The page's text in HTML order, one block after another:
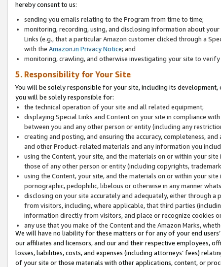
hereby consent to us:
sending you emails relating to the Program from time to time;
monitoring, recording, using, and disclosing information about
Links (e.g., that a particular Amazon customer clicked through a
with the Amazon.in Privacy Notice; and
monitoring, crawling, and otherwise investigating your site to
5. Responsibility for Your Site
You will be solely responsible for your site, including its
you will be solely responsible for:
the technical operation of your site and all related equipment;
displaying Special Links and Content on your site in compliance
between you and any other person or entity (including any
creating and posting, and ensuring the accuracy, completeness,
and other Product-related materials and any information you
using the Content, your site, and the materials on or within your
those of any other person or entity (including copyrights,
using the Content, your site, and the materials on or within your
pornographic, pedophilic, libelous or otherwise in any manner
disclosing on your site accurately and adequately, either through
from visitors, including, where applicable, that third parties
information directly from visitors, and place or recognize cookies
any use that you make of the Content and the Amazon Marks,
We will have no liability for these matters or for any of your end
our affiliates and licensors, and our and their respective employees,
losses, liabilities, costs, and expenses (including attorneys’ fees)
of your site or those materials with other applications, content, or